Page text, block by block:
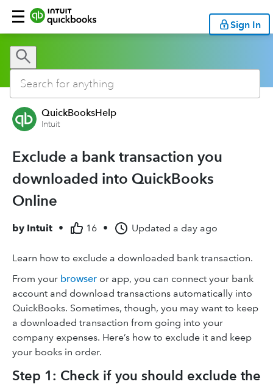
Sign In
QuickBooksHelp
Intuit
Exclude a bank transaction you
downloaded into QuickBooks
Online
by Intuit • 16 • Updated a day ago
Learn how to exclude a downloaded bank transaction.
From your browser or app, you can connect your bank
account and download transactions automatically into
QuickBooks. Sometimes, though, you may want to keep
a downloaded transaction from going into your
company expenses. Here’s how to exclude it and keep
your books in order.
Step 1: Check if you should exclude the